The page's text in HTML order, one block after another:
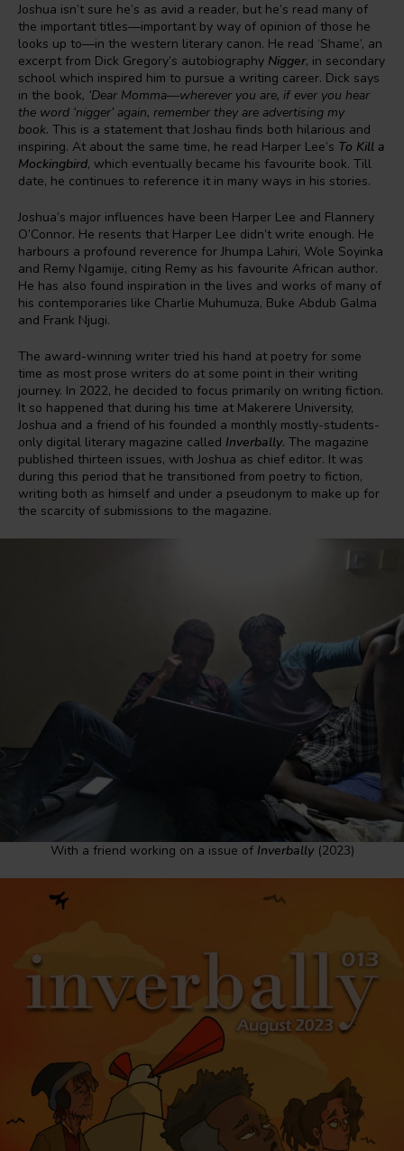
Joshua isn’t sure he’s as avid a reader, but he’s read many of
the important titles—important by way of opinion of those he
looks up to—in the western literary canon. He read ‘Shame’, an
excerpt from Dick Gregory’s autobiography Nigger, in secondary
school which inspired him to pursue a writing career. Dick says
in the book, ‘Dear Momma—wherever you are, if ever you hear
the word ‘nigger’ again, remember they are advertising my
book. This is a statement that Joshau finds both hilarious and
inspiring. At about the same time, he read Harper Lee’s To Kill a
Mockingbird, which eventually became his favourite book. Till
date, he continues to reference it in many ways in his stories.
Joshua’s major influences have been Harper Lee and Flannery
O’Connor. He resents that Harper Lee didn’t write enough. He
harbours a profound reverence for Jhumpa Lahiri, Wole Soyinka
and Remy Ngamije, citing Remy as his favourite African author.
He has also found inspiration in the lives and works of many of
his contemporaries like Charlie Muhumuza, Buke Abdub Galma
and Frank Njugi.
The award-winning writer tried his hand at poetry for some
time as most prose writers do at some point in their writing
journey. In 2022, he decided to focus primarily on writing fiction.
It so happened that during his time at Makerere University,
Joshua and a friend of his founded a monthly mostly-students-
only digital literary magazine called Inverbally. The magazine
published thirteen issues, with Joshua as chief editor. It was
during this period that he transitioned from poetry to fiction,
writing both as himself and under a pseudonym to make up for
the scarcity of submissions to the magazine.
With a friend working on a issue of Inverbally(2023)